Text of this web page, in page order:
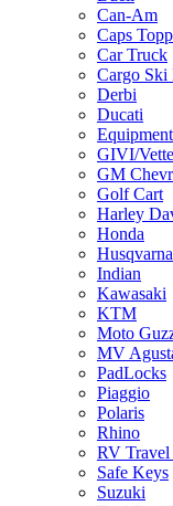
Can-Am
Caps
Car Truck
Cargo Ski
Derbi
Ducati
GIVI/
GM
Golf Cart
Harley
Honda
Husqvarna
Indian
Kawasaki
KTM
Moto
MV
PadLocks
Piaggio
Polaris
Rhino
RV
Safe Keys
Suzuki